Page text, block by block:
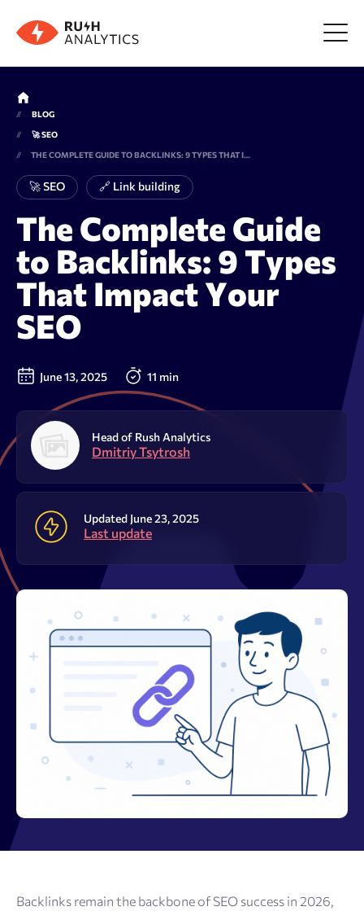
Menu
Tools
FAQ
Prices
About us
Resources
Log In
BLOG
🚀 SEO
THE COMPLETE GUIDE TO BACKLINKS: 9 TYPES THAT IMPACT YOUR SEO
🚀 SEO 🔗 Link building
The Complete Guide
to Backlinks: 9 Types
That Impact Your
SEO
June 13, 2025 11 min
Head of Rush Analytics
Dmitriy Tsytrosh
Updated June 23, 2025
Last update
Backlinks remain the backbone of SEO success in 2026,